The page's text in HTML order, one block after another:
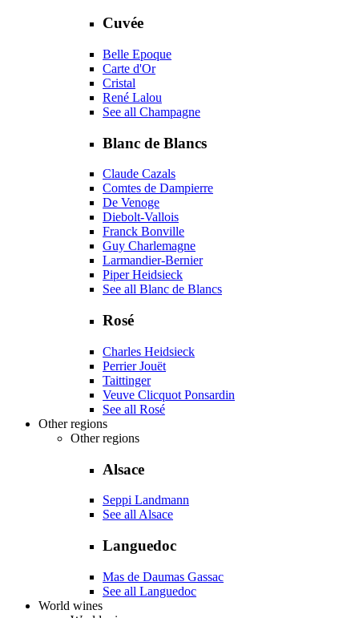
Cuvée
Belle Epoque
Carte d'Or
Cristal
René Lalou
See all Champagne
Blanc de Blancs
Claude Cazals
Comtes de Dampierre
De Venoge
Diebolt-Vallois
Franck Bonville
Guy Charlemagne
Larmandier-Bernier
Piper Heidsieck
See all Blanc de Blancs
Rosé
Charles Heidsieck
Perrier Jouët
Taittinger
Veuve Clicquot Ponsardin
See all Rosé
Other regions
Other regions
Alsace
Seppi Landmann
See all Alsace
Languedoc
Mas de Daumas Gassac
See all Languedoc
World wines